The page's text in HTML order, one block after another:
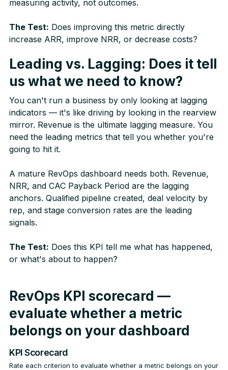
measuring activity, not outcomes.
The Test: Does improving this metric directly
increase ARR, improve NRR, or decrease costs?
Leading vs. Lagging: Does it tell
us what we need to know?
You can't run a business by only looking at lagging
indicators — it's like driving by looking in the rearview
mirror. Revenue is the ultimate lagging measure. You
need the leading metrics that tell you whether you're
going to hit it.
A mature RevOps dashboard needs both. Revenue,
NRR, and CAC Payback Period are the lagging
anchors. Qualified pipeline created, deal velocity by
rep, and stage conversion rates are the leading
signals.
The Test: Does this KPI tell me what has happened,
or what's about to happen?
RevOps KPI scorecard —
evaluate whether a metric
belongs on your dashboard
KPI Scorecard
Rate each criterion to evaluate whether a metric belongs on your